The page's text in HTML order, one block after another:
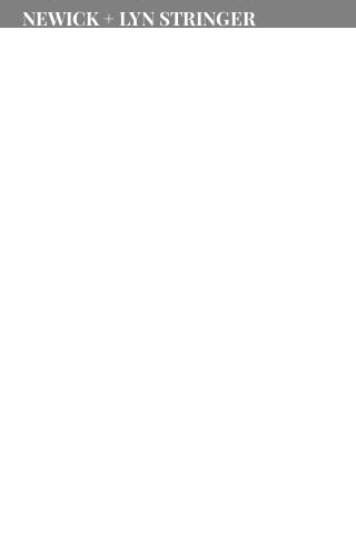
NEWICK + LYN STRINGER